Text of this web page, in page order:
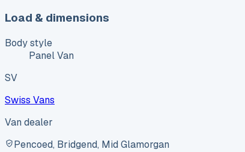
Load & dimensions
Body style
Panel Van
SV
Swiss Vans
Van dealer
Pencoed, Bridgend, Mid Glamorgan